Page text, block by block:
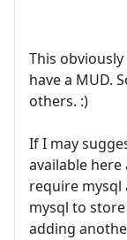
This
have a MUD.
others. :)
If I may
available
require mysql
mysql to
adding